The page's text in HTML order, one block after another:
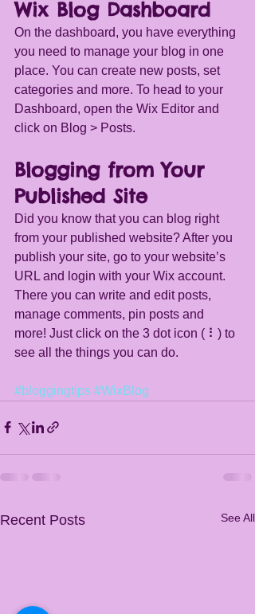
Wix Blog Dashboard
On the dashboard, you have everything
you need to manage your blog in one
place. You can create new posts, set
categories and more. To head to your
Dashboard, open the Wix Editor and
click on Blog > Posts.
Blogging from Your
Published Site
Did you know that you can blog right
from your published website? After you
publish your site, go to your website’s
URL and login with your Wix account.
There you can write and edit posts,
manage comments, pin posts and
more! Just click on the 3 dot icon ( ⠇) to
see all the things you can do.
#bloggingtips #WixBlog
Recent Posts See All